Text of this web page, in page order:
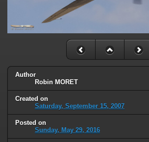
Author
Robin MORET
Created on
Saturday, September 15, 2007
Posted on
Sunday, May 29, 2016